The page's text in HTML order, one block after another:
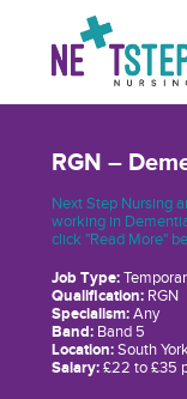
RGN –
Next Step Nursing
working in
click "Read More"
Job Type:
Qualification:RGN
Specialism:Any
Band:Band 5
Location:South
Salary:£22 to £35